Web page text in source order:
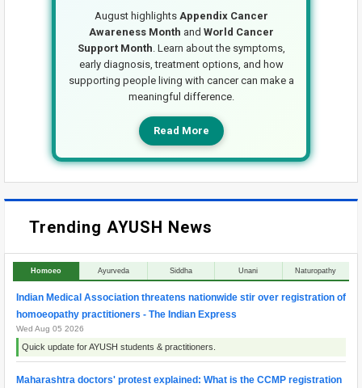
August highlights Appendix Cancer
Awareness Month and World Cancer
Support Month . Learn about the symptoms,
early diagnosis, treatment options, and how
supporting people living with cancer can make a
meaningful difference.
Read More
Trending AYUSH News
Homoeo Ayurveda Siddha Unani Naturopathy
Indian Medical Association threatens nationwide stir over registration of
homoeopathy practitioners - The Indian Express
Wed Aug 05 2026
Quick update for AYUSH students & practitioners.
Maharashtra doctors' protest explained: What is the CCMP registration